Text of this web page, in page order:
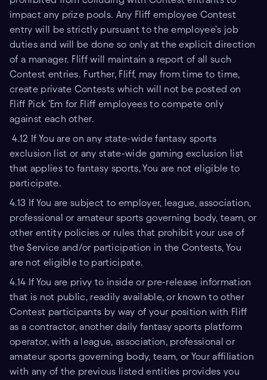
impact any prize pools. Any Fliff employee Contest
entry will be strictly pursuant to the employee’s job
duties and will be done so only at the explicit direction
of a manager. Fliff will maintain a report of all such
Contest entries. Further, Fliff, may from time to time,
create private Contests which will not be posted on
Fliff Pick ’Em for Fliff employees to compete only
against each other.
4.12 If You are on any state-wide fantasy sports
exclusion list or any state-wide gaming exclusion list
that applies to fantasy sports, You are not eligible to
participate.
4.13 If You are subject to employer, league, association,
professional or amateur sports governing body, team, or
other entity policies or rules that prohibit your use of
the Service and/or participation in the Contests, You
are not eligible to participate.
4.14 If You are privy to inside or pre-release information
that is not public, readily available, or known to other
Contest participants by way of your position with Fliff
as a contractor, another daily fantasy sports platform
operator, with a league, association, professional or
amateur sports governing body, team, or Your affiliation
with any of the previous listed entities provides you